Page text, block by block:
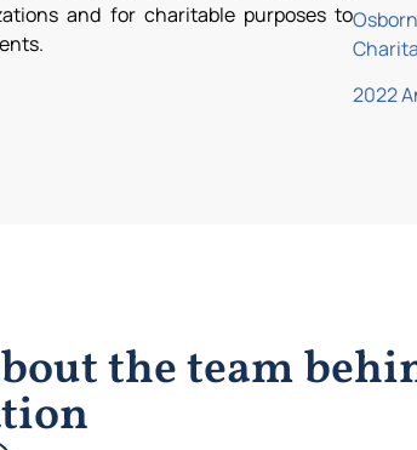
and for charitable purposes to
2022
the team